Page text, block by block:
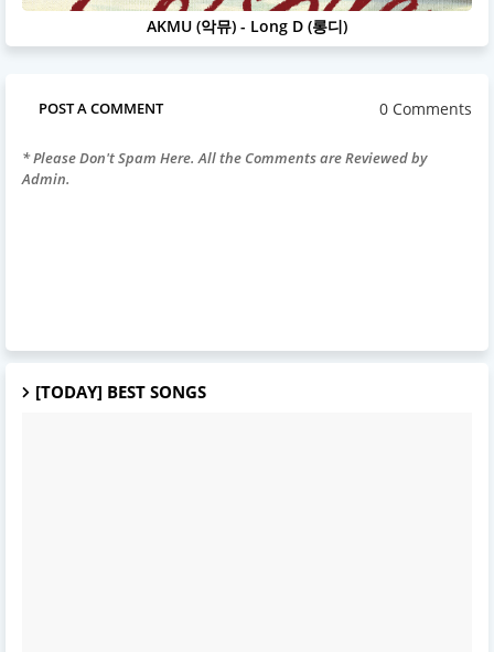
AKMU (악뮤) - Long D (롱디)
POST A COMMENT 0 Comments
* Please Don't Spam Here. All the Comments are Reviewed by
Admin.
[TODAY] BEST SONGS